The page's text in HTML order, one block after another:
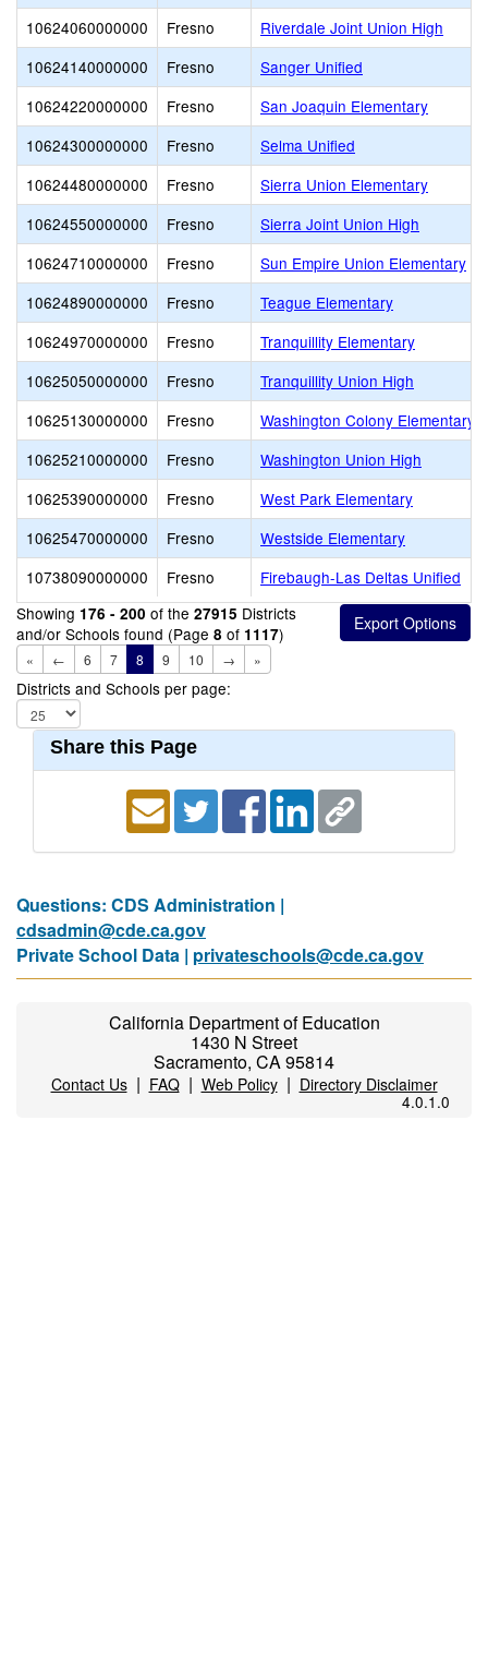
10624060000000
Fresno
Riverdale Joint Union High
10624140000000
Fresno
Sanger Unified
10624220000000
Fresno
San Joaquin Elementary
10624300000000
Fresno
Selma Unified
10624480000000
Fresno
Sierra Union Elementary
10624550000000
Fresno
Sierra Joint Union High
10624710000000
Fresno
Sun Empire Union Elementary
10624890000000
Fresno
Teague Elementary
10624970000000
Fresno
Tranquillity Elementary
10625050000000
Fresno
Tranquillity Union High
10625130000000
Fresno
Washington Colony Elementary
10625210000000
Fresno
Washington Union High
10625390000000
Fresno
West Park Elementary
10625470000000
Fresno
Westside Elementary
10738090000000
Fresno
Firebaugh-Las Deltas Unified
Showing 176 - 200 of the 27915 Districts
and/or Schools found (Page 8 of 1117)
« ← 6 7 8 9 10 → »
Districts and Schools per page:
Share this Page
Questions: CDS Administration |
cdsadmin@cde.ca.gov
Private School Data | privateschools@cde.ca.gov
California Department of Education
1430 N Street
Sacramento, CA 95814
Contact Us| FAQ| Web Policy| Directory Disclaimer
4.0.1.0